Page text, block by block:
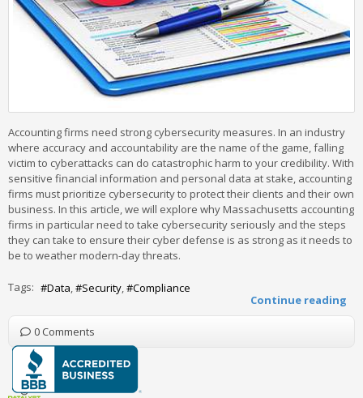
Accounting firms need strong cybersecurity measures. In an industry
where accuracy and accountability are the name of the game, falling
victim to cyberattacks can do catastrophic harm to your credibility. With
sensitive financial information and personal data at stake, accounting
firms must prioritize cybersecurity to protect their clients and their own
business. In this article, we will explore why Massachusetts accounting
firms in particular need to take cybersecurity seriously and the steps
they can take to ensure their cyber defense is as strong as it needs to
be to weather modern-day threats.
Continue reading
Tags: Data Security Compliance
0 Comments